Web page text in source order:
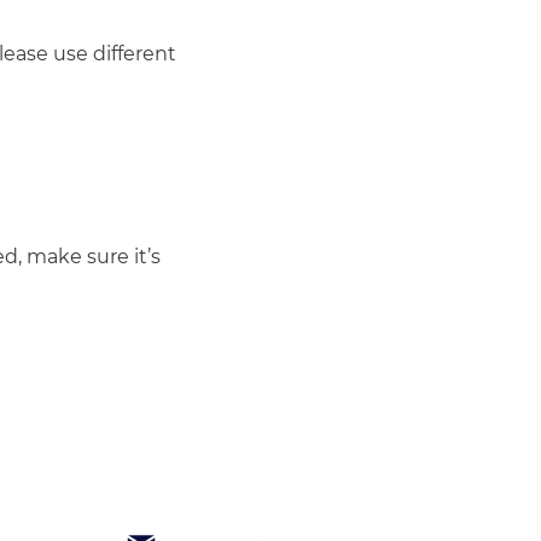
use different
make sure it’s